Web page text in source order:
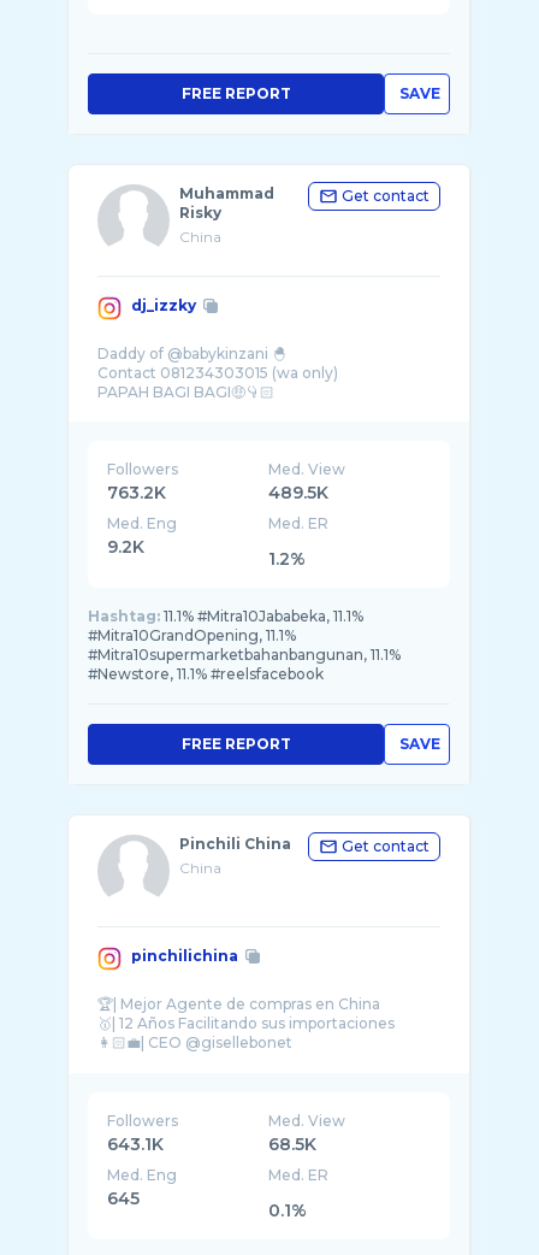
SAVE
FREE REPORT
Muhammad
Risky
China
Get contact
dj_izzky
Daddy of @babykinzani 🐣
Contact 081234303015 (wa only)
Followers
763.2K
Med. View
489.5K
Med. Eng
9.2K
Med. ER
1.2%
Hashtag: 11.1% #Mitra10Jababeka, 11.1%
#Mitra10GrandOpening, 11.1%
#Mitra10supermarketbahanbangunan, 11.1%
#Newstore, 11.1% #reelsfacebook
SAVE
FREE REPORT
Pinchili China
China
Get contact
pinchilichina
🏆| Mejor Agente de compras en China
🥇| 12 Años Facilitando sus importaciones
👩🏻‍💼| CEO @gisellebonet
Followers
643.1K
Med. View
68.5K
Med. Eng
645
Med. ER
0.1%